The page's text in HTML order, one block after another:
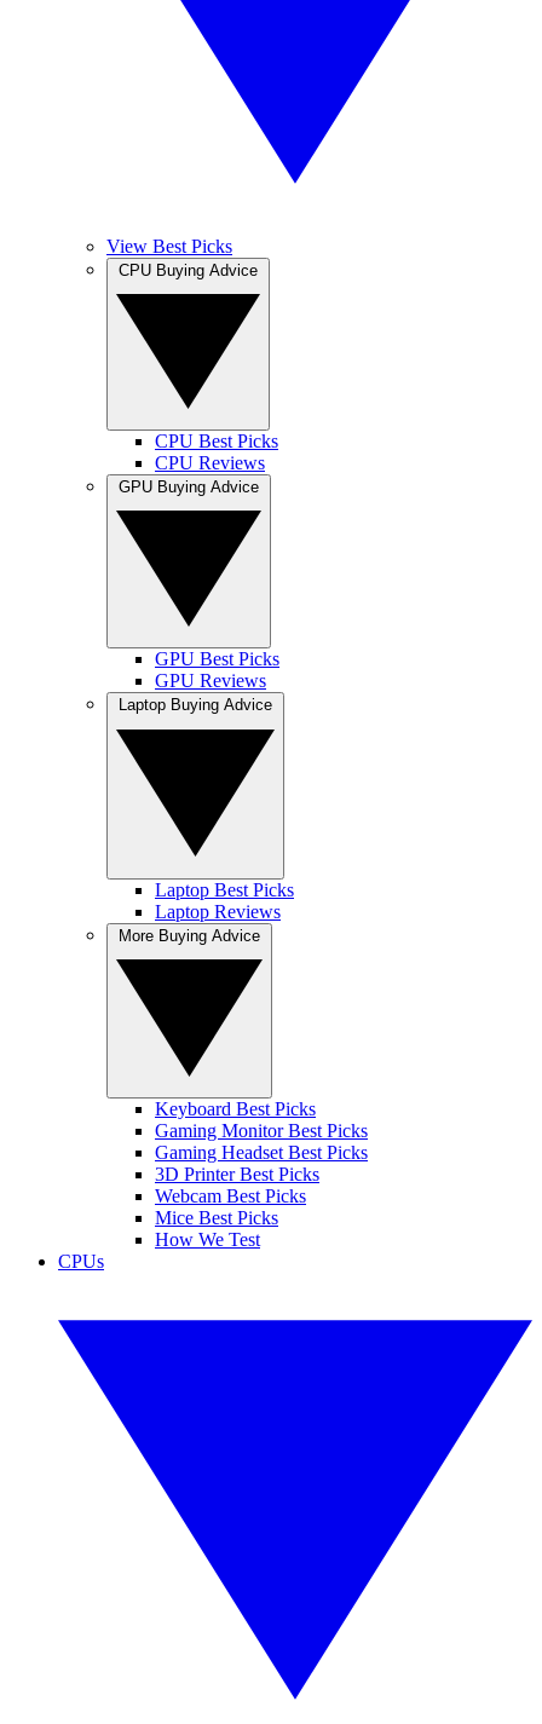
View Best Picks
CPU Best Picks
CPU Reviews
GPU Best Picks
GPU Reviews
Laptop Best Picks
Laptop Reviews
Keyboard Best Picks
Gaming Monitor Best Picks
Gaming Headset Best Picks
3D Printer Best Picks
Webcam Best Picks
Mice Best Picks
How We Test
CPUs